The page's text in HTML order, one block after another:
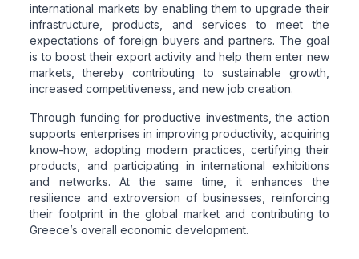
international markets by enabling them to upgrade their
infrastructure, products, and services to meet the
expectations of foreign buyers and partners. The goal
is to boost their export activity and help them enter new
markets, thereby contributing to sustainable growth,
increased competitiveness, and new job creation.
Through funding for productive investments, the action
supports enterprises in improving productivity, acquiring
know-how, adopting modern practices, certifying their
products, and participating in international exhibitions
and networks. At the same time, it enhances the
resilience and extroversion of businesses, reinforcing
their footprint in the global market and contributing to
Greece’s overall economic development.